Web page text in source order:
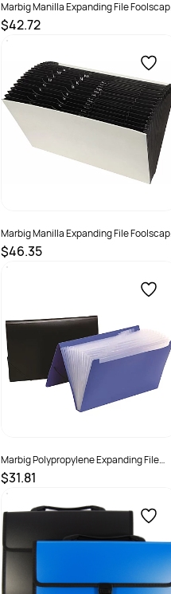
Marbig Manilla Expanding File Foolscap
A-Z &1-31 Pocket Green
$42.72
SKU :
Marbig Manilla Expanding File Foolscap
Heavey Duty No Flap A-Z & Monthly 21
Pocket White
$46.35
SKU :
Marbig Polypropylene Expanding File
Foolscap 12 Pocket Black
$31.81
SKU :